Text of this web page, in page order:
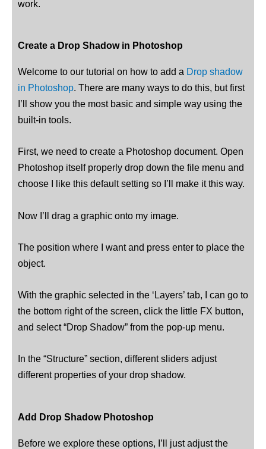
work.
Create a Drop Shadow in Photoshop
Welcome to our tutorial on how to add a Drop shadow
in Photoshop. There are many ways to do this, but first
I’ll show you the most basic and simple way using the
built-in tools.
First, we need to create a Photoshop document. Open
Photoshop itself properly drop down the file menu and
choose I like this default setting so I’ll make it this way.
Now I’ll drag a graphic onto my image.
The position where I want and press enter to place the
object.
With the graphic selected in the ‘Layers’ tab, I can go to
the bottom right of the screen, click the little FX button,
and select “Drop Shadow” from the pop-up menu.
In the “Structure” section, different sliders adjust
different properties of your drop shadow.
Add Drop Shadow Photoshop
Before we explore these options, I’ll just adjust the